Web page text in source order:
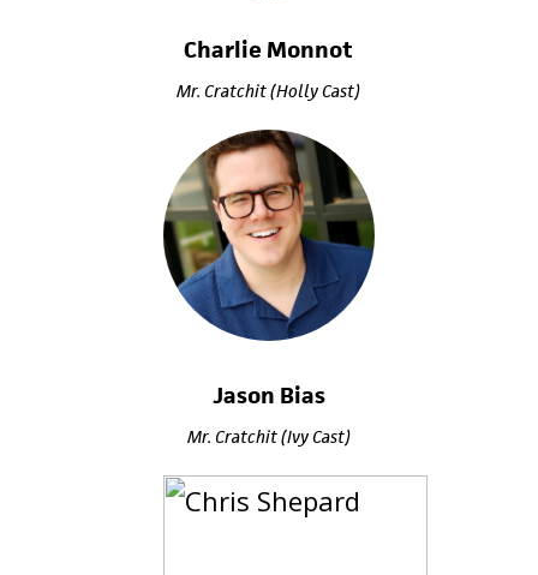
Charlie Monnot
Mr. Cratchit (Holly Cast)
Jason Bias
Mr. Cratchit (Ivy Cast)